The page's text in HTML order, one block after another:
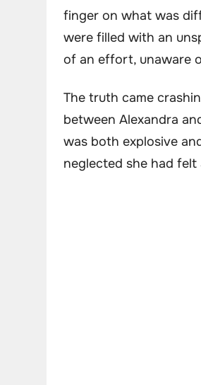
finger on what was
were filled with an
of an effort, unaware
The truth came
between Alexandra
was both explosive
neglected she had